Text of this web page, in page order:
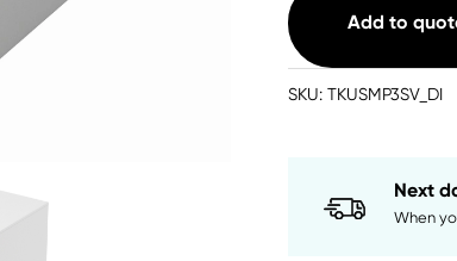
Steel
Add to
SKU: TKUSMP3SV_DI
Next
When